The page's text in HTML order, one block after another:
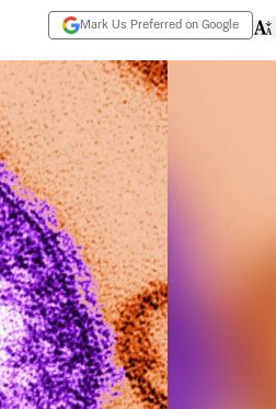
Mark Us Preferred on Google